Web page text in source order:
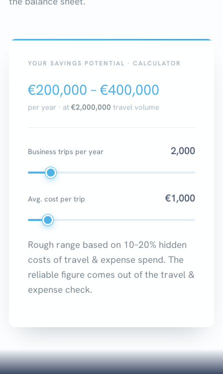
YOUR SAVINGS POTENTIAL · CALCULATOR
€200,000 – €400,000
per year · at €2,000,000 travel volume
Business trips per year 2,000
Avg. cost per trip €1,000
Rough range based on 10–20% hidden
costs of travel & expense spend. The
reliable figure comes out of the travel &
expense check.